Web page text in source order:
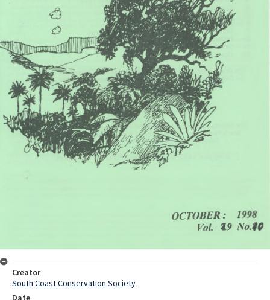
Creator
South Coast Conservation Society
Date